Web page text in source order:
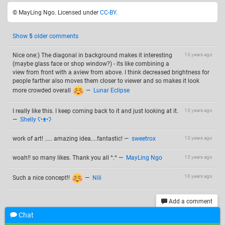
© MayLing Ngo. Licensed under CC-BY.
Show 5 older comments
13 years ago
Nice one:) The diagonal in background makes it interesting
(maybe glass face or shop window?) - its like combining a
view from front with a aview from above. I think decreased brightness for
people farther also moves them closer to viewer and so makes it look
more crowded overall
— Lunar Eclipse
13 years ago
I really like this. I keep coming back to it and just looking at it.
— Shelly ʕ•ᴥ•ʔ
13 years ago
work of art! ..... amazing idea....fantastic! — sweetrox
13 years ago
woah!! so many likes. Thank you all ^.^ — MayLing Ngo
10 years ago
Such a nice concept!! — Nili
Add a comment
Chat